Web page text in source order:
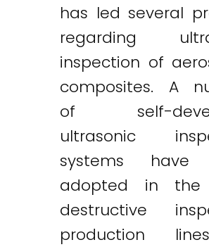
has led several
regarding
inspection of
composites. A
of self-
ultrasonic
systems have
adopted in the
destructive
production